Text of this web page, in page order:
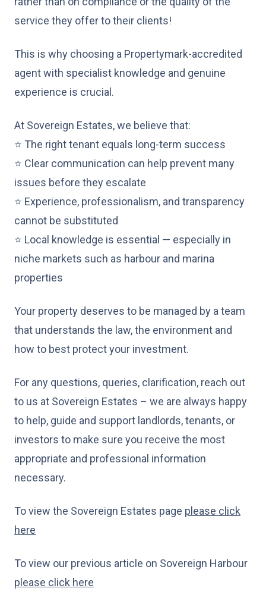
service they offer to their clients!
This is why choosing a Propertymark-accredited
agent with specialist knowledge and genuine
experience is crucial.
At Sovereign Estates, we believe that:
⭐ The right tenant equals long-term success
⭐ Clear communication can help prevent many
issues before they escalate
⭐ Experience, professionalism, and transparency
cannot be substituted
⭐ Local knowledge is essential — especially in
niche markets such as harbour and marina
properties
Your property deserves to be managed by a team
that understands the law, the environment and
how to best protect your investment.
For any questions, queries, clarification, reach out
to us at Sovereign Estates – we are always happy
to help, guide and support landlords, tenants, or
investors to make sure you receive the most
appropriate and professional information
necessary.
To view the Sovereign Estates page please click
here
To view our previous article on Sovereign Harbour
please click here